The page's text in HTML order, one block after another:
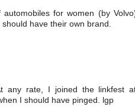
for women (by
have their own brand.
any rate, I joined the linkfest
I should have pinged. lgp